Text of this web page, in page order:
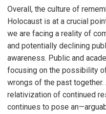
Overall, the culture of
Holocaust is at a crucial
we are facing a reality of
and potentially declining
awareness. Public and
focusing on the possibility
wrongs of the past together.
relativization of continued
continues to pose